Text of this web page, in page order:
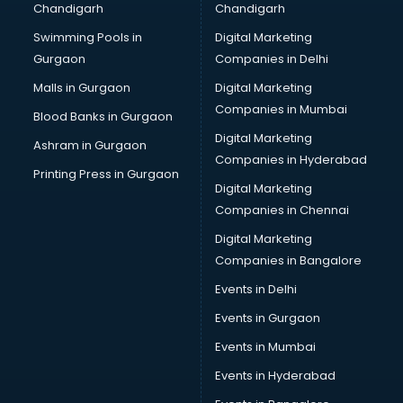
CMA courses in malappuram
Company Secretary courses in malappuram
Computer Tally courses in malappuram
Content Writing courses in malappuram
CPA courses in malappuram
Cryptocurrency courses in malappuram
CS courses in malappuram
Cyber Security courses in malappuram
Data Analytics courses in malappuram
Data Science courses in malappuram
Data science and Machine Learning courses in
Data Scientist courses in malappuram
Dental Assistant courses in malappuram
Dialysis Technician courses in malappuram
Diamond courses in malappuram
Diet and Nutrition courses in malappuram
Chandigarh
Swimming Pools in
Gurgaon
Malls in Gurgaon
Blood Banks in Gurgaon
Ashram in Gurgaon
Printing Press in Gurgaon
Chandigarh
Digital Marketing
Companies in Delhi
Digital Marketing
Companies in Mumbai
Digital Marketing
Companies in Hyderabad
Digital Marketing
Companies in Chennai
Digital Marketing
Companies in Bangalore
Events in Delhi
Events in Gurgaon
Events in Mumbai
Events in Hyderabad